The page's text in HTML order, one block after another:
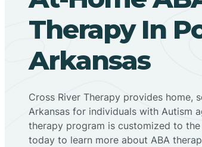
Therapy In
Arkansas
Cross River Therapy provides home,
Arkansas for individuals with Autism
therapy program is customized to
today to learn more about ABA